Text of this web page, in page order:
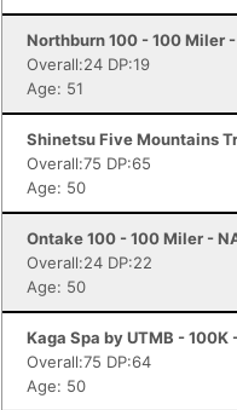
Northburn 100 - 100 Miler
Overall:24 DP:19
Age: 51
Shinetsu Five Mountains
Overall:75 DP:65
Age: 50
Ontake 100 - 100 Miler -
Overall:24 DP:22
Age: 50
Kaga Spa by UTMB - 100K
Overall:75 DP:64
Age: 50